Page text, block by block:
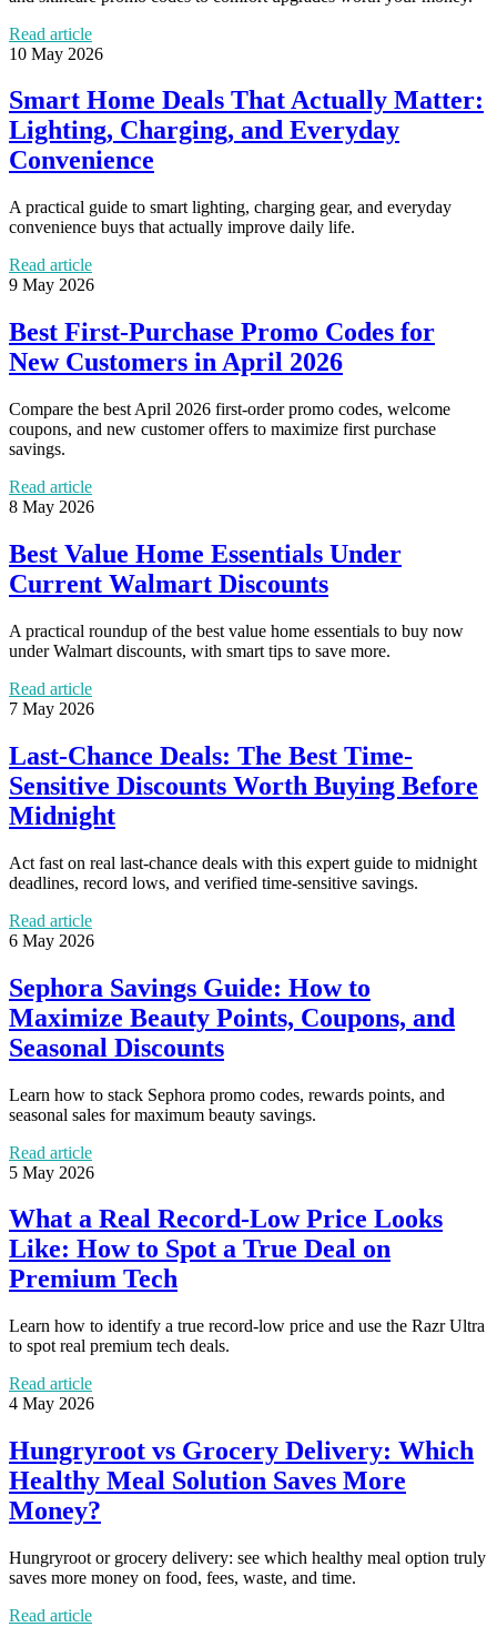
Read article
10 May 2026
Smart Home Deals That Actually Matter:
Lighting, Charging, and Everyday
Convenience
A practical guide to smart lighting, charging gear, and everyday
convenience buys that actually improve daily life.
Read article
9 May 2026
Best First-Purchase Promo Codes for
New Customers in April 2026
Compare the best April 2026 first-order promo codes, welcome
coupons, and new customer offers to maximize first purchase
savings.
Read article
8 May 2026
Best Value Home Essentials Under
Current Walmart Discounts
A practical roundup of the best value home essentials to buy now
under Walmart discounts, with smart tips to save more.
Read article
7 May 2026
Last-Chance Deals: The Best Time-
Sensitive Discounts Worth Buying Before
Midnight
Act fast on real last-chance deals with this expert guide to midnight
deadlines, record lows, and verified time-sensitive savings.
Read article
6 May 2026
Sephora Savings Guide: How to
Maximize Beauty Points, Coupons, and
Seasonal Discounts
Learn how to stack Sephora promo codes, rewards points, and
seasonal sales for maximum beauty savings.
Read article
5 May 2026
What a Real Record-Low Price Looks
Like: How to Spot a True Deal on
Premium Tech
Learn how to identify a true record-low price and use the Razr Ultra
to spot real premium tech deals.
Read article
4 May 2026
Hungryroot vs Grocery Delivery: Which
Healthy Meal Solution Saves More
Money?
Hungryroot or grocery delivery: see which healthy meal option truly
saves more money on food, fees, waste, and time.
Read article